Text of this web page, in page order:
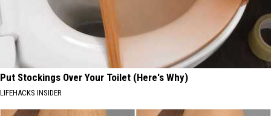
Put Stockings Over Your Toilet (Here's Why)
LIFEHACKS INSIDER